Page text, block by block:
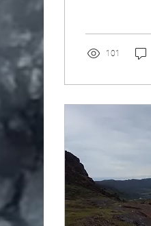
101